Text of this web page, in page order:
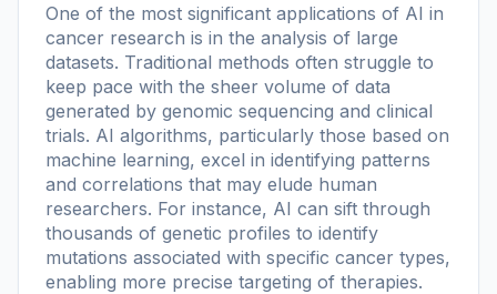
One of the most significant applications of AI in
cancer research is in the analysis of large
datasets. Traditional methods often struggle to
keep pace with the sheer volume of data
generated by genomic sequencing and clinical
trials. AI algorithms, particularly those based on
machine learning, excel in identifying patterns
and correlations that may elude human
researchers. For instance, AI can sift through
thousands of genetic profiles to identify
mutations associated with specific cancer types,
enabling more precise targeting of therapies.